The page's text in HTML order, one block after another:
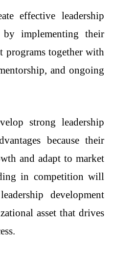
effective leadership
by implementing their
programs together with
and ongoing
strong leadership
because their
and adapt to market
in competition will
development
asset that drives